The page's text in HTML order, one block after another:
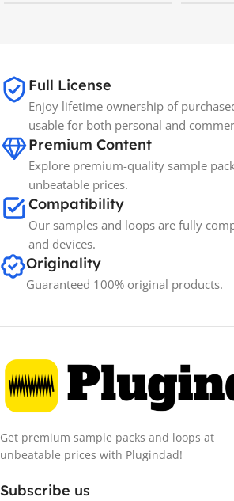
BRANDS Spectrasonics
Full License
Enjoy lifetime ownership of
usable for both personal and
Premium Content
Explore premium-quality sample
unbeatable prices.
Compatibility
Our samples and loops are fully
and devices.
Originality
Guaranteed 100% original products.
Get premium sample packs and loops at
unbeatable prices with Plugindad!
Subscribe us